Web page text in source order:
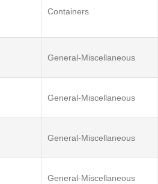
Containers
General-Miscellaneous
General-Miscellaneous
General-Miscellaneous
General-Miscellaneous